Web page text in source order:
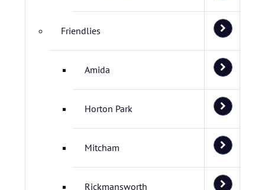
Friendlies
Amida
Horton Park
Mitcham
Rickmansworth